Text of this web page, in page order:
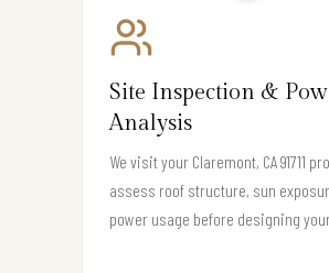
Site Inspection &
Analysis
We visit your Claremont, CA 91711
assess roof structure, sun
power usage before designing